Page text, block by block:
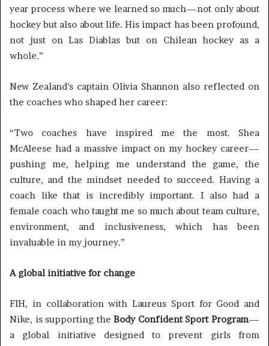
year process where we learned so much—not only about
hockey but also about life. His impact has been profound,
not just on Las Diablas but on Chilean hockey as a
whole.”
New Zealand’s captain Olivia Shannon also reflected on
the coaches who shaped her career:
“Two coaches have inspired me the most. Shea
McAleese had a massive impact on my hockey career—
pushing me, helping me understand the game, the
culture, and the mindset needed to succeed. Having a
coach like that is incredibly important. I also had a
female coach who taught me so much about team culture,
environment, and inclusiveness, which has been
invaluable in my journey.”
A global initiative for change
FIH, in collaboration with Laureus Sport for Good and
Nike, is supporting theBody Confident Sport Program—
a global initiative designed to prevent girls from